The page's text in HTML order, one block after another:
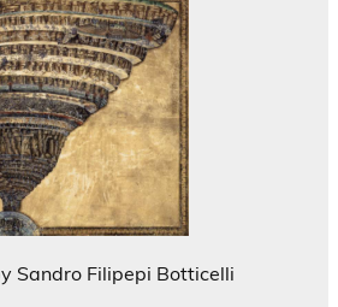
Sandro Filipepi Botticelli